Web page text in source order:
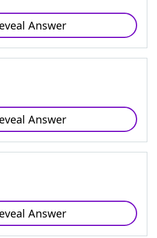
Answer
Answer
Answer